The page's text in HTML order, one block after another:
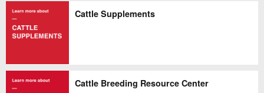
Cattle Supplements
Cattle Breeding Resource Center